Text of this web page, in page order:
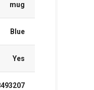
mug
Blue
Yes